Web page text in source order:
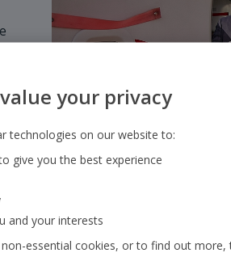
your privacy
technologies on our website to:
give you the best experience
and your interests
essential cookies, or to find out more,